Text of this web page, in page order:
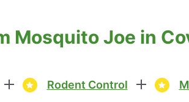
Mosquito Joe in
Rodent Control